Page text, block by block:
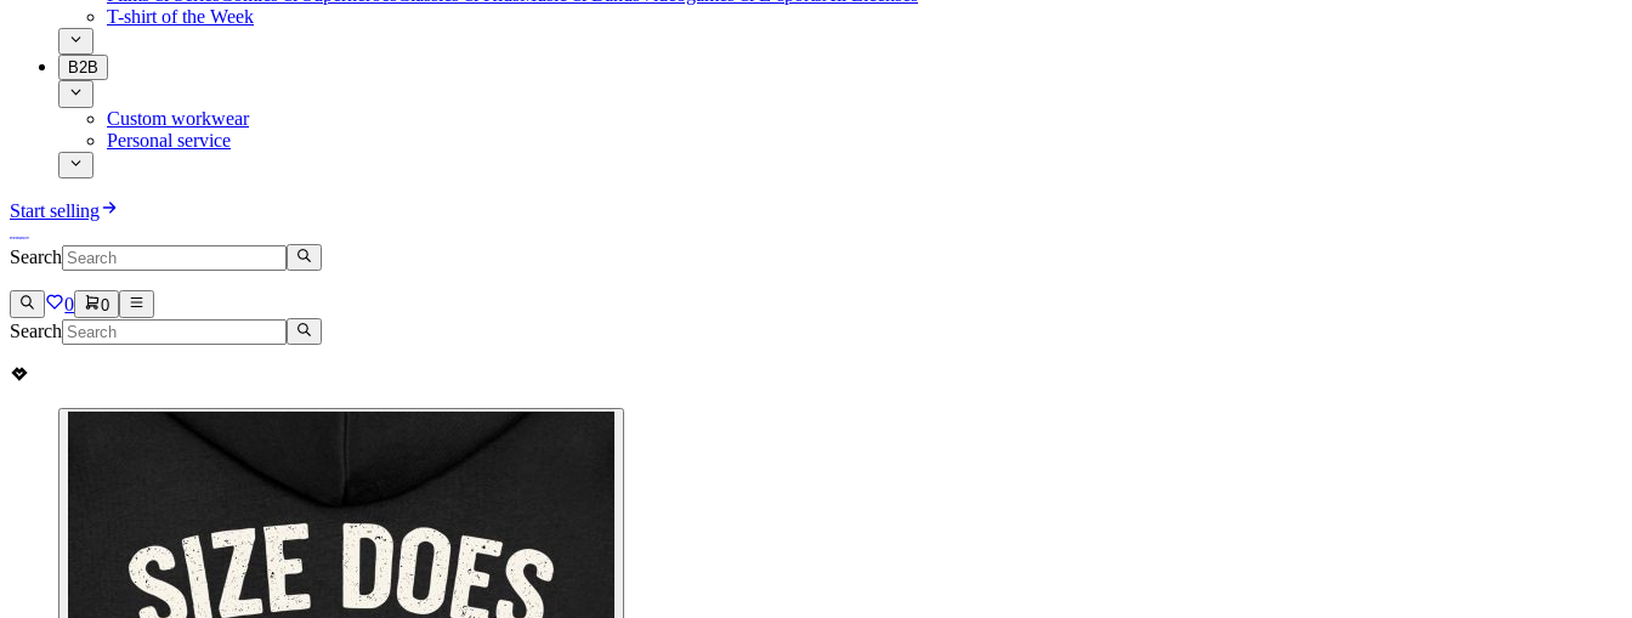
T-shirt of the Week
B2B
Custom workwear
Personal service
Start selling
Search
0 0
Search